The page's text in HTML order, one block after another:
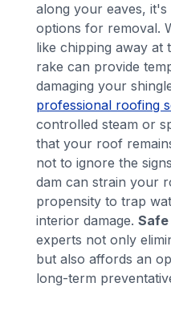
along your eaves,
options for removal.
like chipping away at
rake can provide
damaging your
professional roofing
controlled steam or
that your roof
not to ignore the
dam can strain your
propensity to trap
interior damage.
experts not only
but also affords an
long-term